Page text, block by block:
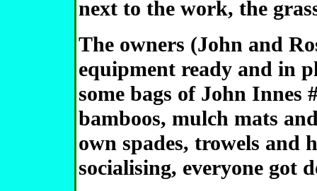
next to the work, the
The owners (John and
equipment ready and in
some bags of John
bamboos, mulch mats
own spades, trowels and
socialising, everyone got